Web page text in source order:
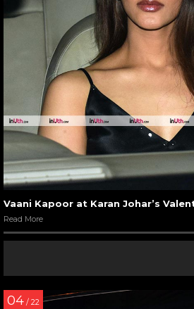
Vaani Kapoor at Karan Johar’s
Read More
04 / 22